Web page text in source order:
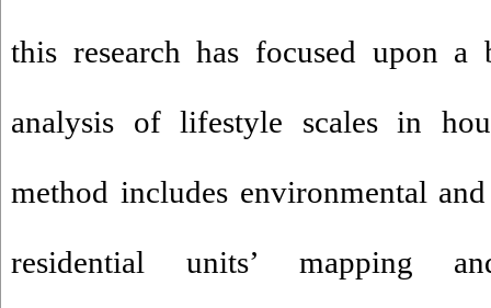
this research has focused upon a
analysis of lifestyle scales in
method includes environmental
residential units’ mapping